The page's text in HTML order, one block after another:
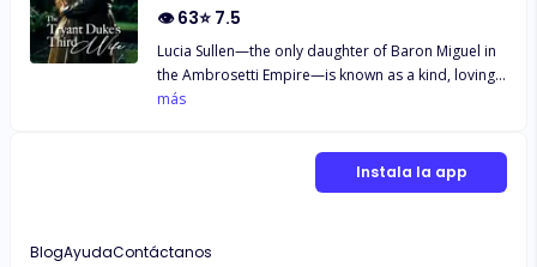
👁63⭐ 7.5
Lucia Sullen—the only daughter of Baron Miguel in
the Ambrosetti Empire—is known as a kind, loving
daughter and, most of all, one of the most beautiful
business, plunging them into financial ruin. Baron
Miguel, desperate and unsure of how to recover,
Istvan. Duke Samael Levi Istvan—feared by all
más
Instala la app
BlogAyudaContáctanos